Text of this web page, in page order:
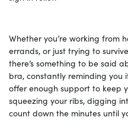
Whether you’re working from
errands, or just trying to
there’s something to be said
bra, constantly reminding you
offer enough support to keep
squeezing your ribs, digging
count down the minutes until